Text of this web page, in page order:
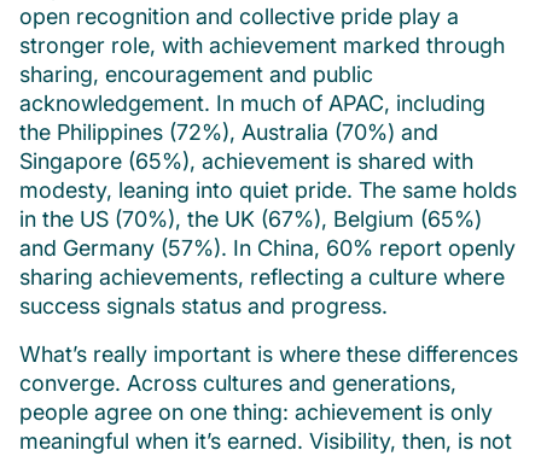
open recognition and collective pride play a
stronger role, with achievement marked through
sharing, encouragement and public
acknowledgement. In much of APAC, including
the Philippines (72%), Australia (70%) and
Singapore (65%), achievement is shared with
modesty, leaning into quiet pride. The same holds
in the US (70%), the UK (67%), Belgium (65%)
and Germany (57%). In China, 60% report openly
sharing achievements, reflecting a culture where
success signals status and progress.
What’s really important is where these differences
converge. Across cultures and generations,
people agree on one thing: achievement is only
meaningful when it’s earned. Visibility, then, is not